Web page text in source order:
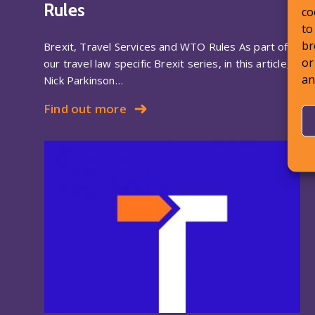
to
Rules
Brexit, Travel Services and WTO Rules As part of
our travel law specific Brexit series, in this article,
Nick Parkinson…
Find out more